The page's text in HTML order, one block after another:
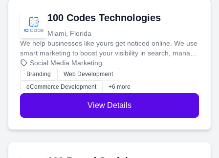
100 Codes Technologies
Miami, Florida
We help businesses like yours get noticed online. We use
smart marketing to boost your visibility in search, manage
your social media, and run ad campaigns that actually
work. Our custom strategies help you connect with more
customers and grow your brand.
Social Media Marketing
Branding
Web Development
eCommerce Development
+6 more
View Details